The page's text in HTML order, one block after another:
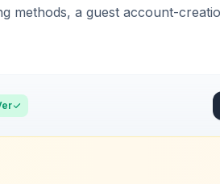
methods, a guest account-